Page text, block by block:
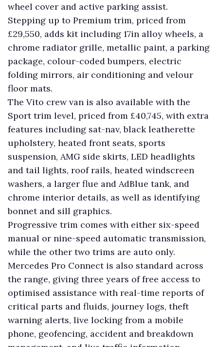
wheel cover and active parking assist.
Stepping up to Premium trim, priced from
£29,550, adds kit including 17in alloy wheels, a
chrome radiator grille, metallic paint, a parking
package, colour-coded bumpers, electric
folding mirrors, air conditioning and velour
floor mats.
The Vito crew van is also available with the
Sport trim level, priced from £40,745, with extra
features including sat-nav, black leatherette
upholstery, heated front seats, sports
suspension, AMG side skirts, LED headlights
and tail lights, roof rails, heated windscreen
washers, a larger flue and AdBlue tank, and
chrome interior details, as well as identifying
bonnet and sill graphics.
Progressive trim comes with either six-speed
manual or nine-speed automatic transmission,
while the other two trims are auto only.
Mercedes Pro Connect is also standard across
the range, giving three years of free access to
optimised assistance with real-time reports of
critical parts and fluids, journey logs, theft
warning alerts, live locking from a mobile
phone, geofencing, accident and breakdown